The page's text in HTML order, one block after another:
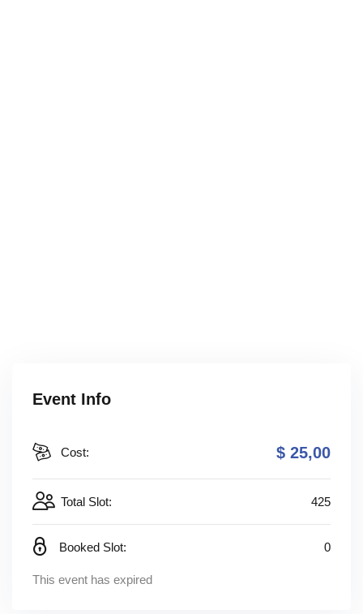
Event Info
Cost: $ 25,00
Total Slot: 425
Booked Slot: 0
This event has expired